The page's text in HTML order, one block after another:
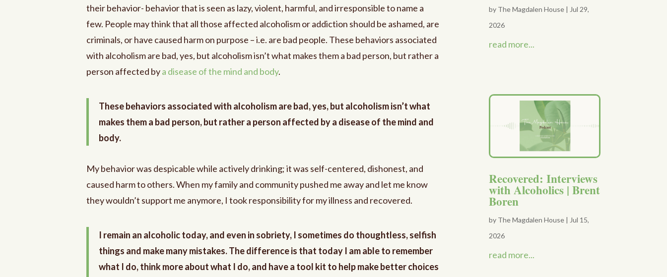
their behavior- behavior that is seen as lazy, violent, harmful, and irresponsible to name a
few. People may think that all those affected alcoholism or addiction should be ashamed, are
criminals, or have caused harm on purpose – i.e. are bad people. These behaviors associated
with alcoholism are bad, yes, but alcoholism isn’t what makes them a bad person, but rather a
person affected bya disease of the mind and body.
These behaviors associated with alcoholism are bad, yes, but alcoholism isn’t what
makes them a bad person, but rather a person affected by a disease of the mind and
body.
My behavior was despicable while actively drinking; it was self-centered, dishonest, and
caused harm to others. When my family and community pushed me away and let me know
they wouldn’t support me anymore, I took responsibility for my illness and recovered.
I remain an alcoholic today, and even in sobriety, I sometimes do thoughtless, selfish
things and make many mistakes. The difference is that today I am able to remember
what I do, think more about what I do, and have a tool kit to help make better choices
by The Magdalen House |Jul 29,
2026
read more...
Recovered: Interviews
with Alcoholics | Brent
Boren
by The Magdalen House | Jul 15,
2026
read more...